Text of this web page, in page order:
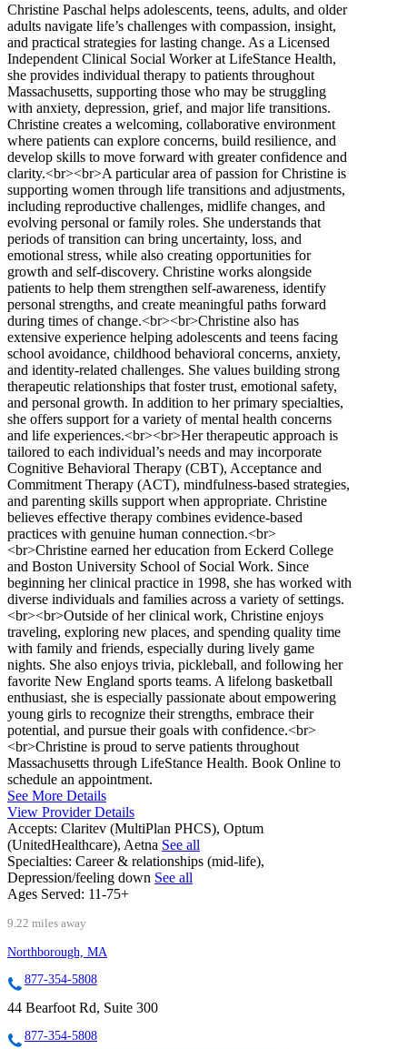
Christine Paschal helps adolescents, teens, adults, and older
adults navigate life’s challenges with compassion, insight,
and practical strategies for lasting change. As a Licensed
Independent Clinical Social Worker at LifeStance Health,
she provides individual therapy to patients throughout
Massachusetts, supporting those who may be struggling
with anxiety, depression, grief, and major life transitions.
Christine creates a welcoming, collaborative environment
where patients can explore concerns, build resilience, and
develop skills to move forward with greater confidence and
clarity.<br><br>A particular area of passion for Christine is
supporting women through life transitions and adjustments,
including reproductive challenges, midlife changes, and
evolving personal or family roles. She understands that
periods of transition can bring uncertainty, loss, and
emotional stress, while also creating opportunities for
growth and self-discovery. Christine works alongside
patients to help them strengthen self-awareness, identify
personal strengths, and create meaningful paths forward
during times of change.<br><br>Christine also has
extensive experience helping adolescents and teens facing
school avoidance, childhood behavioral concerns, anxiety,
and identity-related challenges. She values building strong
therapeutic relationships that foster trust, emotional safety,
and personal growth. In addition to her primary specialties,
she offers support for a variety of mental health concerns
and life experiences.<br><br>Her therapeutic approach is
tailored to each individual’s needs and may incorporate
Cognitive Behavioral Therapy (CBT), Acceptance and
Commitment Therapy (ACT), mindfulness-based strategies,
and parenting skills support when appropriate. Christine
believes effective therapy combines evidence-based
practices with genuine human connection.<br>
<br>Christine earned her education from Eckerd College
and Boston University School of Social Work. Since
beginning her clinical practice in 1998, she has worked with
diverse individuals and families across a variety of settings.
<br><br>Outside of her clinical work, Christine enjoys
traveling, exploring new places, and spending quality time
with family and friends, especially during lively game
nights. She also enjoys trivia, pickleball, and following her
favorite New England sports teams. A lifelong basketball
enthusiast, she is especially passionate about empowering
young girls to recognize their strengths, embrace their
potential, and pursue their goals with confidence.<br>
<br>Christine is proud to serve patients throughout
Massachusetts through LifeStance Health. Book Online to
schedule an appointment.
See More Details
View Provider Details
Accepts: Claritev (MultiPlan PHCS), Optum
(UnitedHealthcare), Aetna See all
Specialties: Career & relationships (mid-life),
Depression/feeling down See all
Ages Served: 11-75+
9.22 miles away
Northborough, MA
877-354-5808
44 Bearfoot Rd, Suite 300
877-354-5808